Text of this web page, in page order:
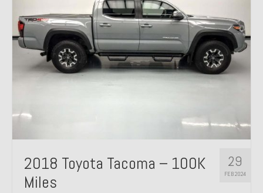
29
FEB 2024
2018 Toyota Tacoma – 100K
Miles